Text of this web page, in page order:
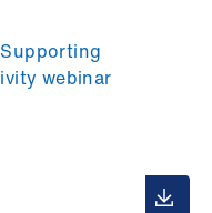
webinar